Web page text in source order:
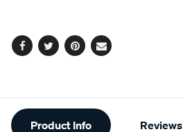
Facebook
TwitterPinterest
Email
Additional
Product Info Reviews